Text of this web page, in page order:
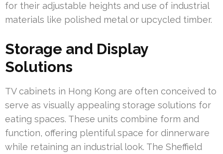
for their adjustable heights and use of industrial
materials like polished metal or upcycled timber.
Storage and Display
Solutions
TV cabinets in Hong Kong are often conceived to
serve as visually appealing storage solutions for
eating spaces. These units combine form and
function, offering plentiful space for dinnerware
while retaining an industrial look. The Sheffield